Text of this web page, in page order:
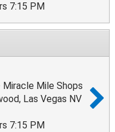
7:15 PM
Mile Shops
Las Vegas NV
7:15 PM